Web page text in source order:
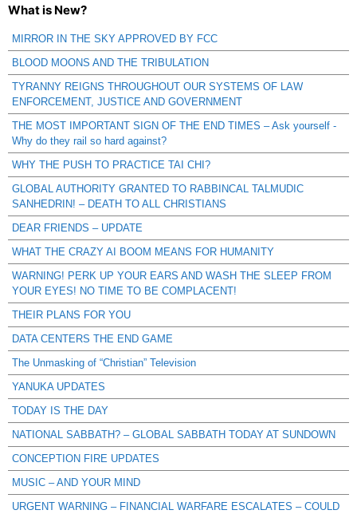
What is New?
MIRROR IN THE SKY APPROVED BY FCC
BLOOD MOONS AND THE TRIBULATION
TYRANNY REIGNS THROUGHOUT OUR SYSTEMS OF LAW
ENFORCEMENT, JUSTICE AND GOVERNMENT
THE MOST IMPORTANT SIGN OF THE END TIMES – Ask yourself -
Why do they rail so hard against?
WHY THE PUSH TO PRACTICE TAI CHI?
GLOBAL AUTHORITY GRANTED TO RABBINCAL TALMUDIC
SANHEDRIN! – DEATH TO ALL CHRISTIANS
DEAR FRIENDS – UPDATE
WHAT THE CRAZY AI BOOM MEANS FOR HUMANITY
WARNING! PERK UP YOUR EARS AND WASH THE SLEEP FROM
YOUR EYES! NO TIME TO BE COMPLACENT!
THEIR PLANS FOR YOU
DATA CENTERS THE END GAME
The Unmasking of “Christian” Television
YANUKA UPDATES
TODAY IS THE DAY
NATIONAL SABBATH? – GLOBAL SABBATH TODAY AT SUNDOWN
CONCEPTION FIRE UPDATES
MUSIC – AND YOUR MIND
URGENT WARNING – FINANCIAL WARFARE ESCALATES – COULD